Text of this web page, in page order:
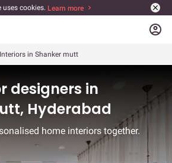
uses cookies. Learn more
account_circle
Interiors in Shanker mutt
designers in
Hyderabad
home interiors together.